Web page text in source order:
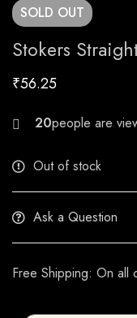
SOLD OUT
Stokers
₹56.25
23
Out of stock
Ask a Question
Free Shipping: On